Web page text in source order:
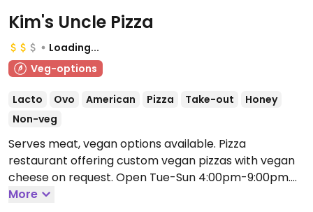
Kim's Uncle Pizza
Loading...
Veg-options
Lacto Ovo American Pizza Take-out
Honey
Non-veg
Serves meat, vegan options available. Pizza
restaurant offering custom vegan pizzas with vegan
cheese on request. Open Tue-Sun 4:00pm-9:00pm.
Closed Mon.
More